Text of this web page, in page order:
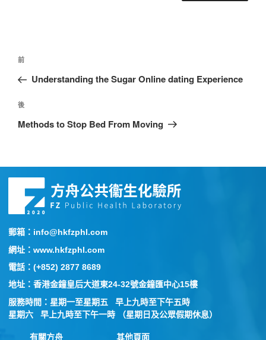
前
Understanding the Sugar Online dating Experience
後
Methods to Stop Bed From Moving
郵箱：info@hkfzphl.com
網址：www.hkfzphl.com
電話：(+852) 2877 8689
地址：香港金鐘皇后大道東24-32號金鐘匯中心15樓
服務時間：星期一至星期五 早上九時至下午五時
星期六 早上九時至下午一時 （星期日及公眾假期休息）
有關方舟 其他頁面